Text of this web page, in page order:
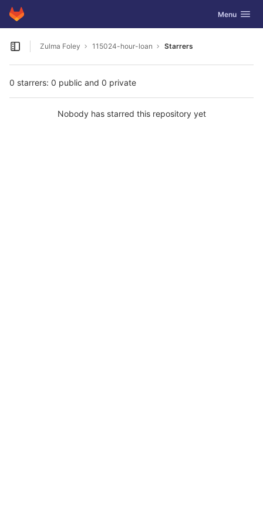
Skip to content
GitLab Toggle
Menu
Open sidebar
Zulma Foley 115024-hour-loan Starrers
0 starrers: 0 public and 0 private
Nobody has starred this repository yet